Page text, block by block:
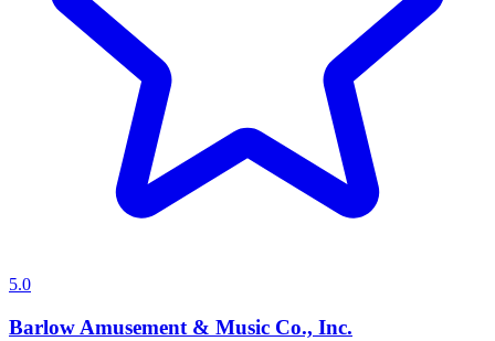
5.0
Barlow Amusement & Music Co., Inc.